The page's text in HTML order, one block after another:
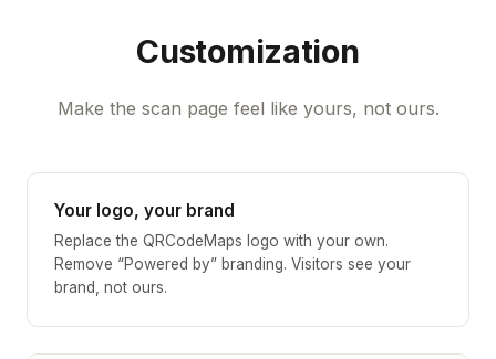
Customization
Make the scan page feel like yours, not ours.
Your logo, your brand
Replace the QRCodeMaps logo with your own.
Remove “Powered by” branding. Visitors see your
brand, not ours.